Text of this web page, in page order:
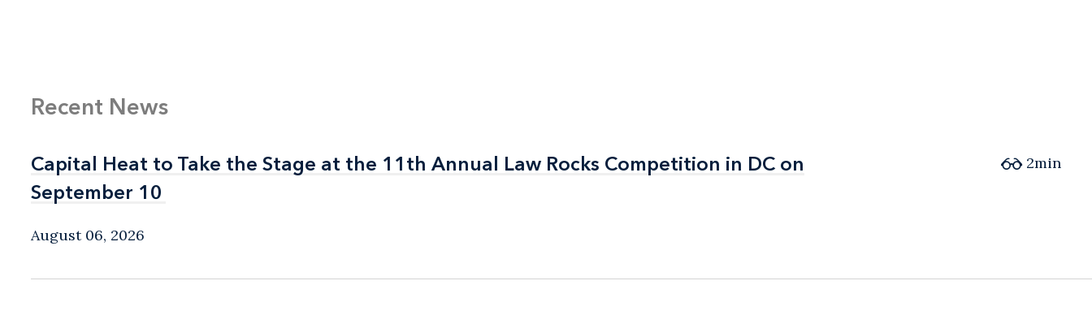
Recent News
Capital Heat to Take the Stage at the 11th Annual Law Rocks Competition in DC on
September 10
Capital Heat to Take the Stage at the 11th Annual Law Rocks Competition in DC on
September 10
August 06, 2026
2min